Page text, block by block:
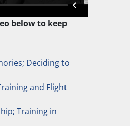
below to keep
Deciding to
and Flight
Training in